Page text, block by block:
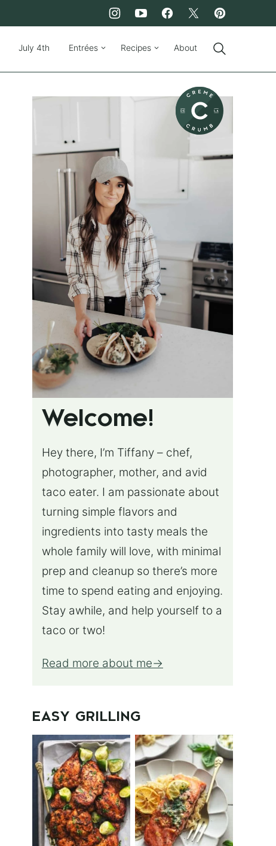
July 4th Entrées Recipes About
Welcome!
Hey there, I’m Tiffany – chef,
photographer, mother, and avid
taco eater. I am passionate about
turning simple flavors and
ingredients into tasty meals the
whole family will love, with minimal
prep and cleanup so there’s more
time to spend eating and enjoying.
Stay awhile, and help yourself to a
taco or two!
Read more about me
EASY GRILLING